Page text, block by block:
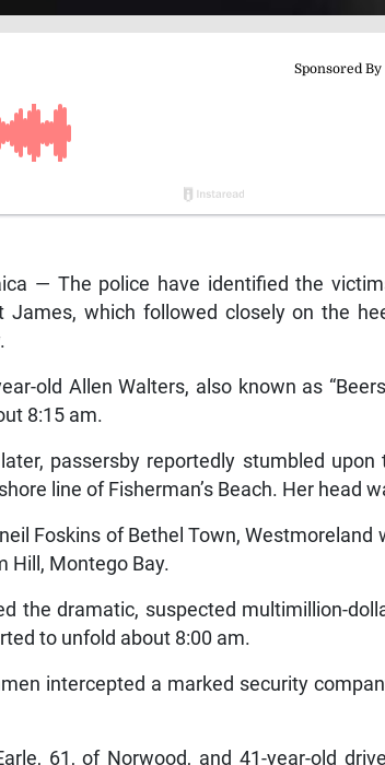
— The police have identified the
James, which followed closely on the
old Allen Walters, also known as
8:15 am.
passersby reportedly stumbled upon
line of Fisherman’s Beach. Her head
Foskins of Bethel Town, Westmoreland
Hill, Montego Bay.
the dramatic, suspected multimillion-
to unfold about 8:00 am.
intercepted a marked security
61, of Norwood, and 41-year-old